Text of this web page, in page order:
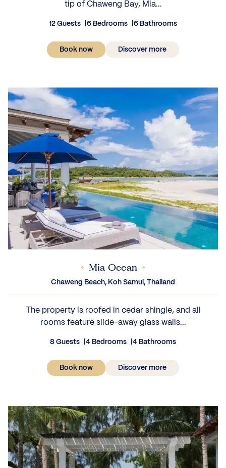
tip of Chaweng Bay, Mia...
12 Guests 6 Bedrooms 6 Bathrooms
Book now Discover more
Mia Ocean
Chaweng Beach, Koh Samui, Thailand
The property is roofed in cedar shingle, and all
rooms feature slide-away glass walls...
8 Guests 4 Bedrooms 4 Bathrooms
Book now Discover more